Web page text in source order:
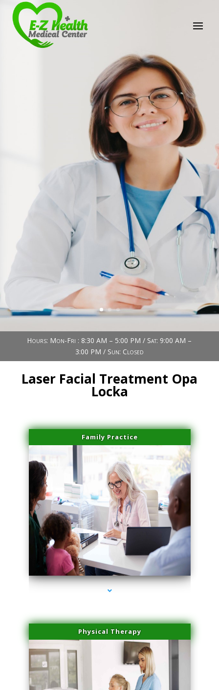
E-Z Health Medical
Professional Medical Center
We provide a variety of services spanning Family
Practice to Aesthetic to address our patient's
Book Now (305) 888-7378
Hours: Mon-Fri : 8:30 AM – 5:00 PM / Sat: 9:00 AM –
3:00 PM / Sun: Closed
Laser Facial Treatment Opa
Locka
Family Practice
series-1000-Laser Facial Treatment Opa Locka
Physical Therapy